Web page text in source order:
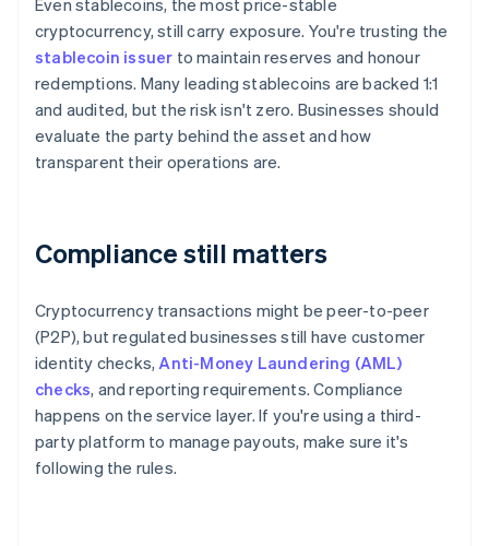
Even stablecoins, the most price-stable
cryptocurrency, still carry exposure. You're trusting the
stablecoin issuer to maintain reserves and honour
redemptions. Many leading stablecoins are backed 1:1
and audited, but the risk isn't zero. Businesses should
evaluate the party behind the asset and how
transparent their operations are.
Compliance still matters
Cryptocurrency transactions might be peer-to-peer
(P2P), but regulated businesses still have customer
identity checks,Anti-Money Laundering (AML)
checks, and reporting requirements. Compliance
happens on the service layer. If you're using a third-
party platform to manage payouts, make sure it's
following the rules.